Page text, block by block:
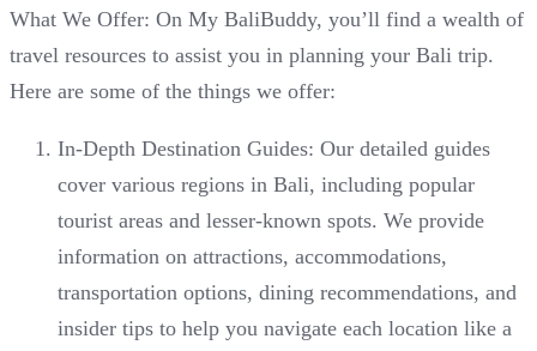
What We Offer: On My BaliBuddy, you’ll find a wealth of
travel resources to assist you in planning your Bali trip.
Here are some of the things we offer:
In-Depth Destination Guides: Our detailed guides
cover various regions in Bali, including popular
tourist areas and lesser-known spots. We provide
information on attractions, accommodations,
transportation options, dining recommendations, and
insider tips to help you navigate each location like a